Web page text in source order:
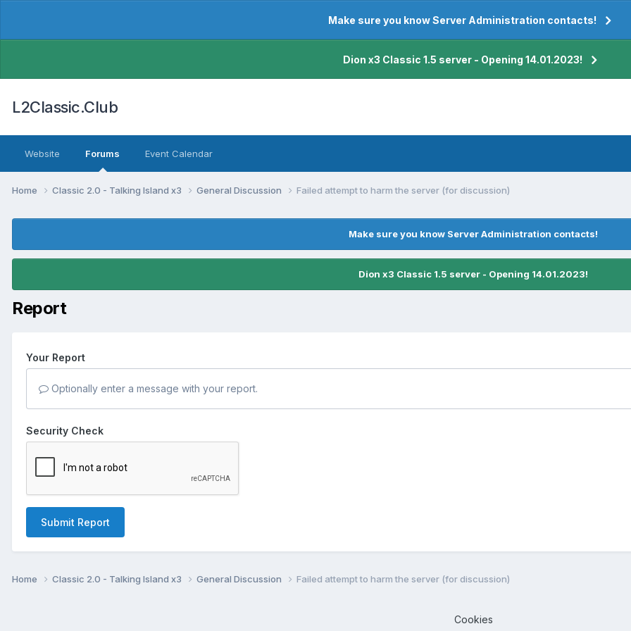
Make sure you know Server Administration contacts!
Dion x3 Classic 1.5 server - Opening 14.01.2023!
L2Classic.Club
Website Forums Event Calendar
Home Classic 2.0 - Talking Island x3 General Discussion Failed attempt to harm the server (for discussion)
Make sure you know Server Administration contacts!
Dion x3 Classic 1.5 server - Opening 14.01.2023!
Report
Your Report
Optionally enter a message with your report.
Security Check
Submit Report
Home Classic 2.0 - Talking Island x3 General Discussion Failed attempt to harm the server (for discussion)
Cookies